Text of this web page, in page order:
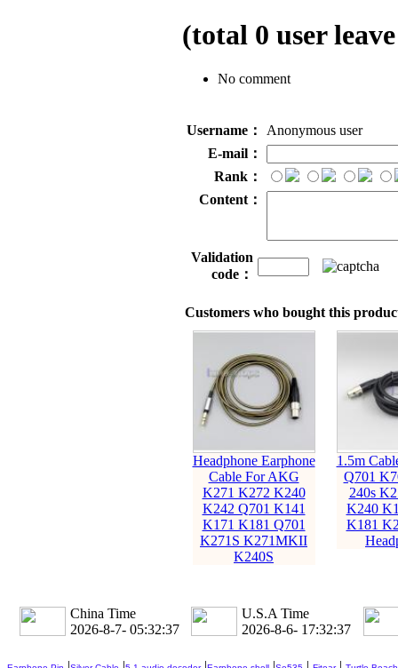
(total 0 user
No comment
Username：
Anonymous user
E-mail：
Rank：
Content：
Validation
code：
Customers who bought this
Headphone Earphone
Cable For AKG
K271 K272 K240
K242 Q701 K141
K171 K181 Q701
K271S K271MKII
K240S
1.5m
Q701
240s
K240
K181
China Time
2026-8-7- 05:32:38
U.S.A Time
2026-8-6- 17:32:38